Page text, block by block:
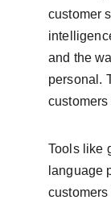
customer
and the
personal.
Tools like
language